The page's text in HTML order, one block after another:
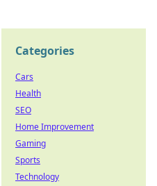
Categories
Cars
Health
SEO
Home Improvement
Gaming
Sports
Technology